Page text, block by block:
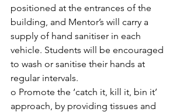
positioned at the entrances of the
building, and Mentor’s will carry a
supply of hand sanitiser in each
vehicle. Students will be encouraged
to wash or sanitise their hands at
regular intervals.
o Promote the ‘catch it, kill it, bin it’
approach, by providing tissues and